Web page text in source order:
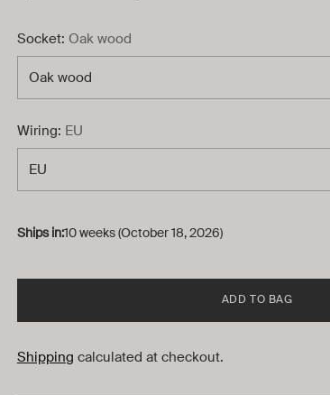
Socket: Oak wood
Wiring: EU
Ships in:10 weeks (October 18, 2026)
ADD TO BAG
Shipping calculated at checkout.